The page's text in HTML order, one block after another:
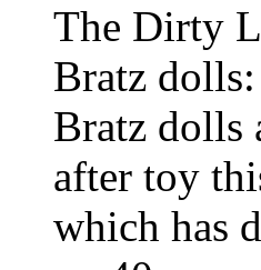
The Dirty
Bratz dolls:
Bratz dolls
after toy
which has